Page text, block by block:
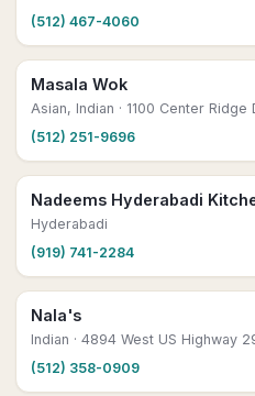
(512) 467-4060
Masala Wok
Asian, Indian · 1100 Center Ridge
(512) 251-9696
Nadeems Hyderabadi
Hyderabadi
(919) 741-2284
Nala's
Indian · 4894 West US Highway
(512) 358-0909